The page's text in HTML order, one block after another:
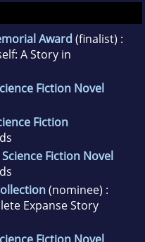
Award (finalist) :
A Story in
Fiction Novel
Fiction
Fiction Novel
(nominee) :
Expanse Story